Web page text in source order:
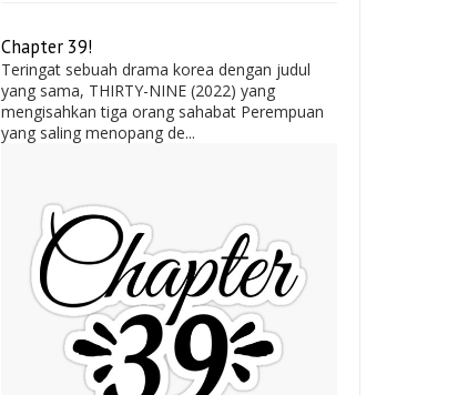
Chapter 39!
Teringat sebuah drama korea dengan judul
yang sama, THIRTY-NINE (2022) yang
mengisahkan tiga orang sahabat Perempuan
yang saling menopang de...